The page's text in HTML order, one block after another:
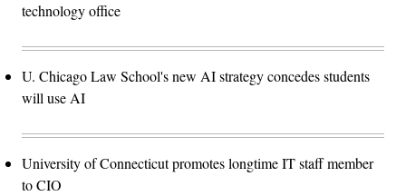
technology office
U. Chicago Law School's new AI strategy concedes students
will use AI
University of Connecticut promotes longtime IT staff member
to CIO